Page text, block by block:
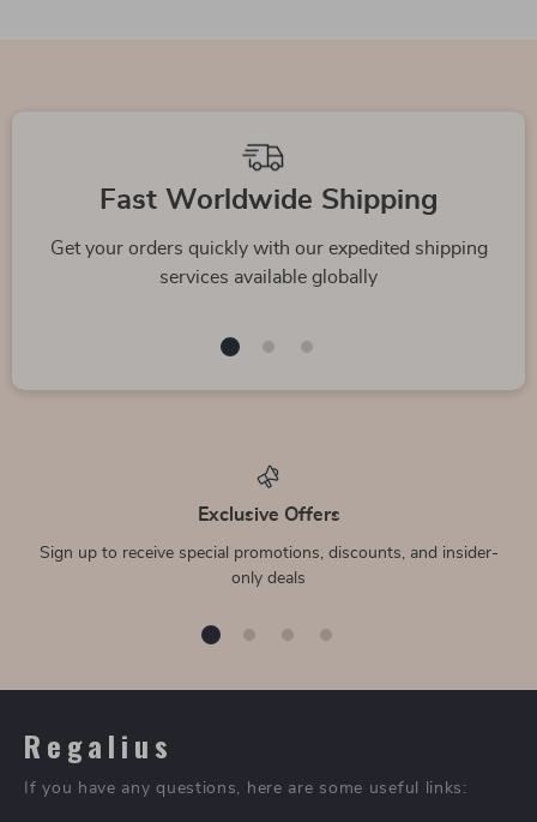
Top picks just for you
Calf Leather
US $1,133.13
In Stock
US $988.48
In Stock